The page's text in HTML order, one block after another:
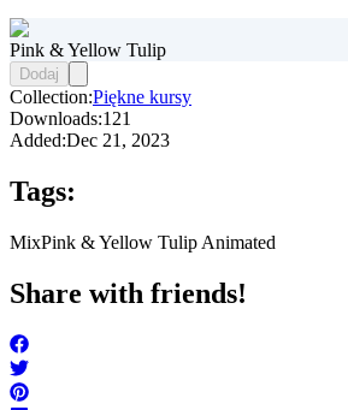
Pink & Yellow Tulip
Dodaj
Collection:Piękne kursy
Downloads:121
Added:Dec 21, 2023
Tags:
MixPink & Yellow Tulip Animated
Share with friends!